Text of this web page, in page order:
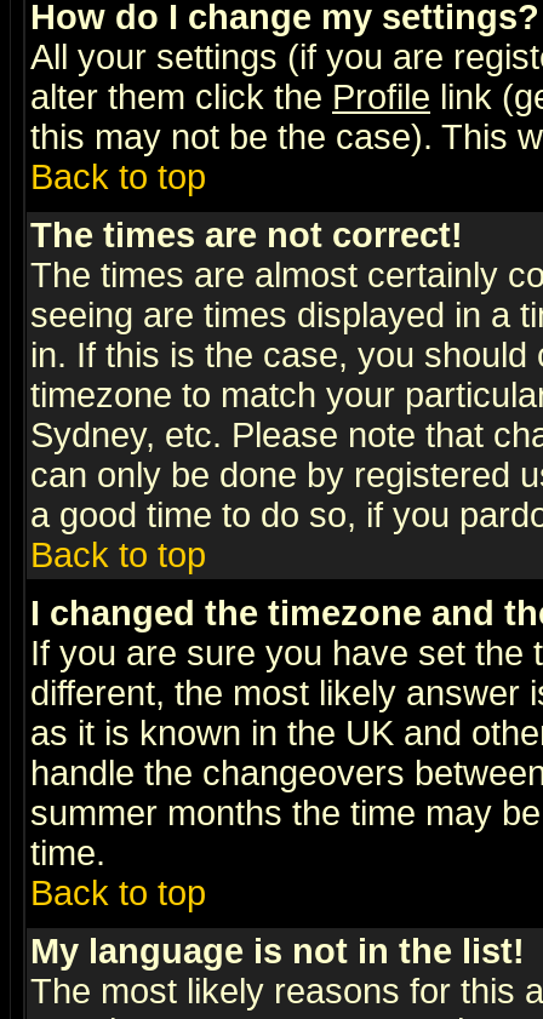
How do I change my settings?
All your settings (if you are
alter them click the Profile link
this may not be the case). This
Back to top
The times are not correct!
The times are almost certainly
seeing are times displayed in a
in. If this is the case, you
timezone to match your
Sydney, etc. Please note that
can only be done by registered
a good time to do so, if you
Back to top
I changed the timezone and
If you are sure you have set the
different, the most likely answer
as it is known in the UK and
handle the changeovers
summer months the time may
time.
Back to top
My language is not in the list!
The most likely reasons for this